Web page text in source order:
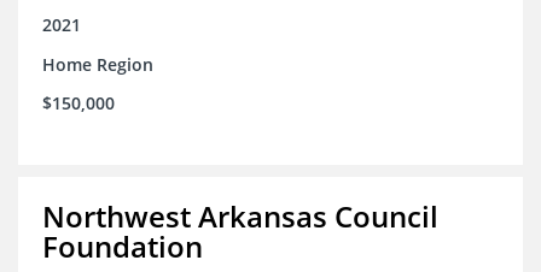
2021
Home Region
$150,000
Northwest Arkansas Council
Foundation